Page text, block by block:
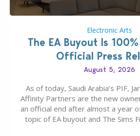
Electronic Arts
The EA Buyout Is
Official Press
August 5, 2026
As of today, Saudi Arabia’s PIF,
Affinity Partners are the new
an official end after almost a year
topic of EA buyout and The Sims